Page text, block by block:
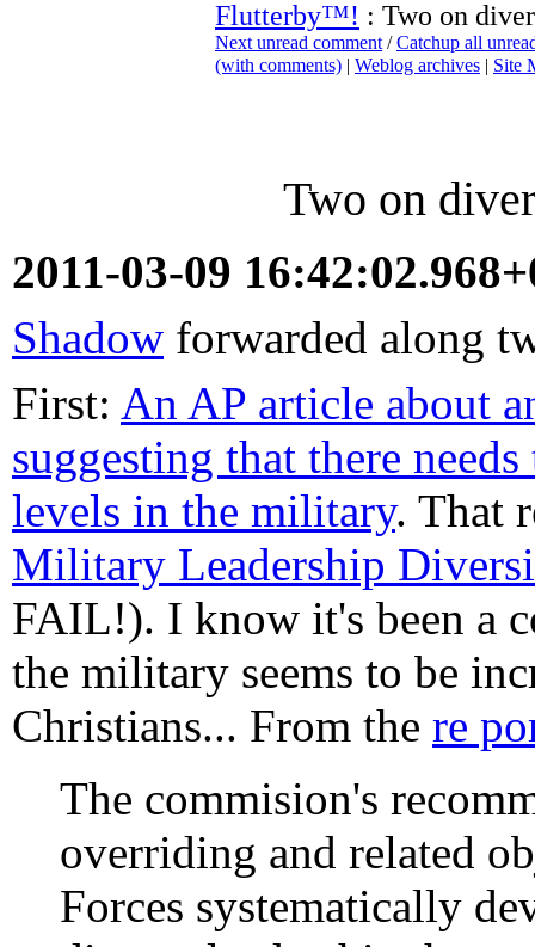
Flutterby™! : Two on
Next unread comment /Catchup all
(with comments) | Weblog archives | Site
Two on
2011-03-09
Shadow forwarded along
First: An AP article about
suggesting that there
levels in the military. That
Military Leadership
FAIL!). I know it's been a
the military seems to be
Christians... From the re
The commision's
overriding and related
Forces systematically